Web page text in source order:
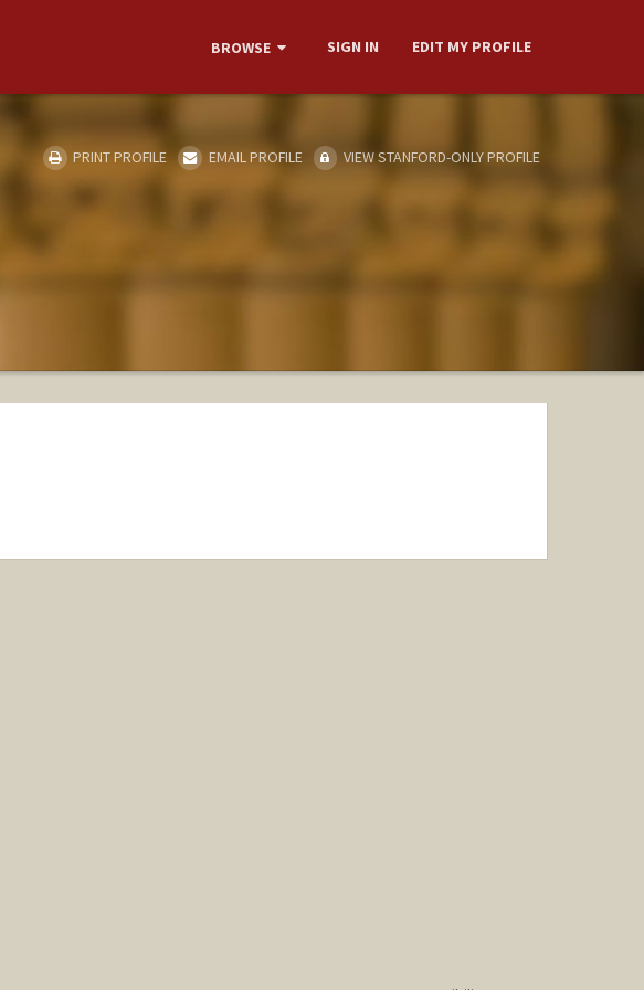
BROWSE SIGN IN EDIT MY PROFILE
PRINT PROFILE EMAIL PROFILE VIEW STANFORD-ONLY PROFILE